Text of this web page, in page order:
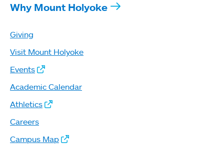
Why Mount Holyoke
Giving
Visit Mount Holyoke
Events
Academic Calendar
Athletics
Careers
Campus Map